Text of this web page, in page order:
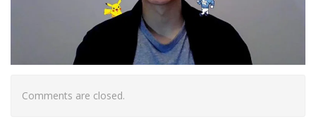
Comments are closed.